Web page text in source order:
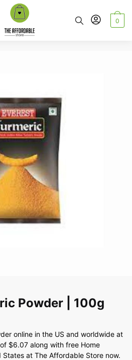
0
Powder | 100g
online in the US and worldwide at
$6.07 along with free Home
at The Affordable Store now.